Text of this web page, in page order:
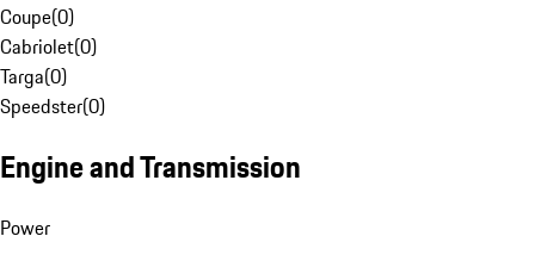
Coupe(0)
Cabriolet(0)
Targa(0)
Speedster(0)
Engine and Transmission
Power